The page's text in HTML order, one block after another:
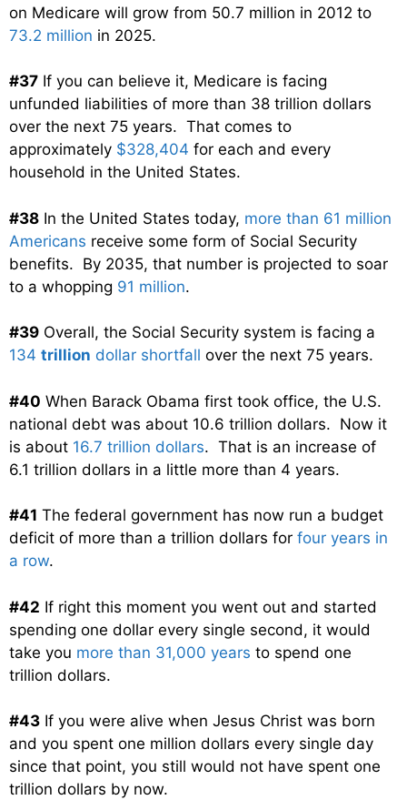
on Medicare will grow from 50.7 million in 2012 to
73.2 million in 2025.
#37 If you can believe it, Medicare is facing
unfunded liabilities of more than 38 trillion dollars
over the next 75 years. That comes to
approximately $328,404 for each and every
household in the United States.
#38 In the United States today, more than 61 million
Americans receive some form of Social Security
benefits. By 2035, that number is projected to soar
to a whopping 91 million.
#39 Overall, the Social Security system is facing a
134 trillion dollar shortfall over the next 75 years.
#40 When Barack Obama first took office, the U.S.
national debt was about 10.6 trillion dollars. Now it
is about 16.7 trillion dollars. That is an increase of
6.1 trillion dollars in a little more than 4 years.
#41 The federal government has now run a budget
deficit of more than a trillion dollars for four years in
a row.
#42 If right this moment you went out and started
spending one dollar every single second, it would
take you more than 31,000 years to spend one
trillion dollars.
#43 If you were alive when Jesus Christ was born
and you spent one million dollars every single day
since that point, you still would not have spent one
trillion dollars by now.